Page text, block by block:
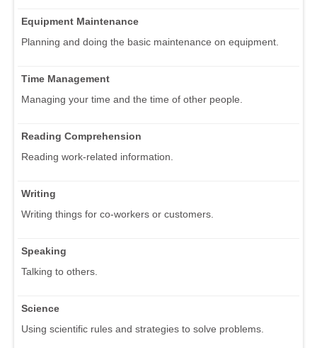
Equipment Maintenance
Planning and doing the basic maintenance on equipment.
Time Management
Managing your time and the time of other people.
Reading Comprehension
Reading work-related information.
Writing
Writing things for co-workers or customers.
Speaking
Talking to others.
Science
Using scientific rules and strategies to solve problems.